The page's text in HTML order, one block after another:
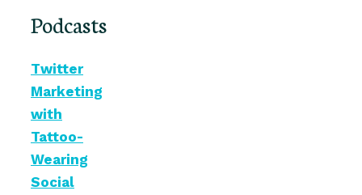
Podcasts
Twitter
Marketing
with
Tattoo-
Wearing
Social